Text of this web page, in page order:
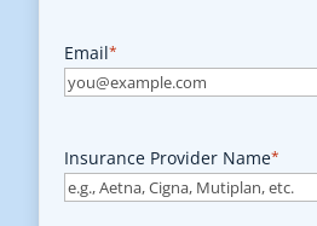
Email*
Insurance Provider Name*